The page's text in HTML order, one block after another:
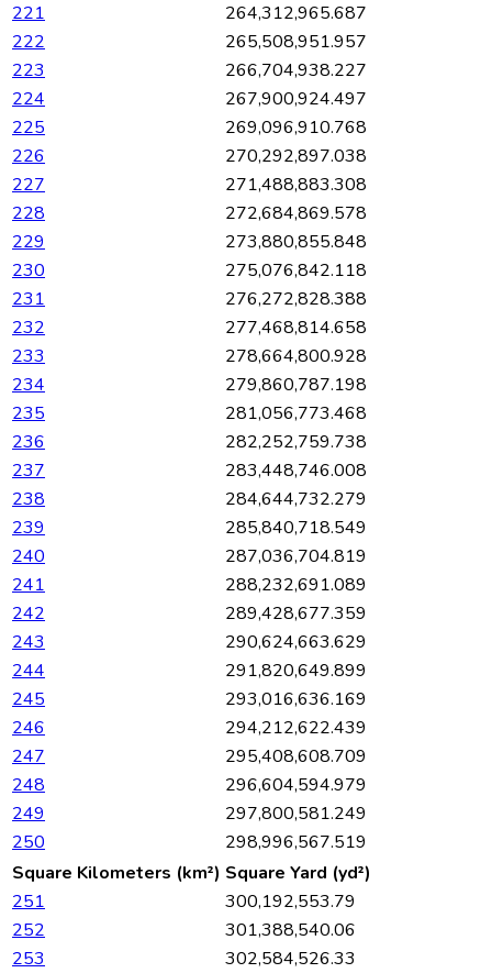
221
264,312,965.687
222
265,508,951.957
223
266,704,938.227
224
267,900,924.497
225
269,096,910.768
226
270,292,897.038
227
271,488,883.308
228
272,684,869.578
229
273,880,855.848
230
275,076,842.118
231
276,272,828.388
232
277,468,814.658
233
278,664,800.928
234
279,860,787.198
235
281,056,773.468
236
282,252,759.738
237
283,448,746.008
238
284,644,732.279
239
285,840,718.549
240
287,036,704.819
241
288,232,691.089
242
289,428,677.359
243
290,624,663.629
244
291,820,649.899
245
293,016,636.169
246
294,212,622.439
247
295,408,608.709
248
296,604,594.979
249
297,800,581.249
250
298,996,567.519
Square Kilometers (km²) Square Yard (yd²)
251
300,192,553.79
252
301,388,540.06
253
302,584,526.33